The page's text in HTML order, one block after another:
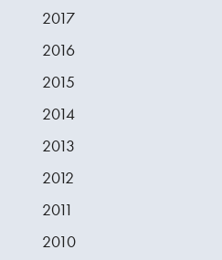
2017
2016
2015
2014
2013
2012
2011
2010